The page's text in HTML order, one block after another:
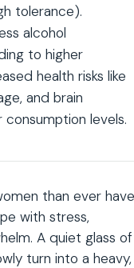
tolerance).
alcohol
to higher
health risks like
and brain
levels.
than ever have
with stress,
A quiet glass of
turn into a heavy,